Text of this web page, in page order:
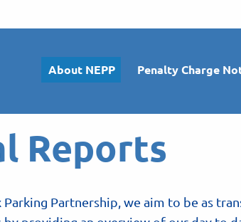
About NEPP Penalty Charge
Reports
Parking Partnership, we aim to be as